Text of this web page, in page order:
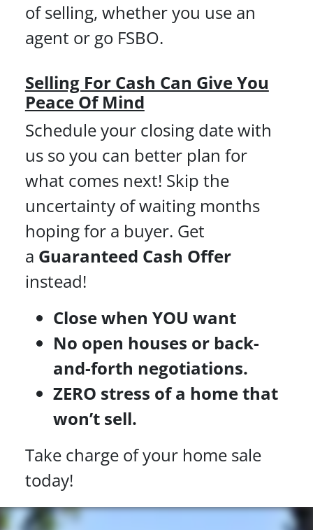
of selling, whether you use an
agent or go FSBO.
Selling For Cash Can Give You
Peace Of Mind
Schedule your closing date with
us so you can better plan for
what comes next! Skip the
uncertainty of waiting months
hoping for a buyer. Get
a Guaranteed Cash Offer
instead!
Close when YOU want
No open houses or back-
and-forth negotiations.
ZERO stress of a home that
won’t sell.
Take charge of your home sale
today!